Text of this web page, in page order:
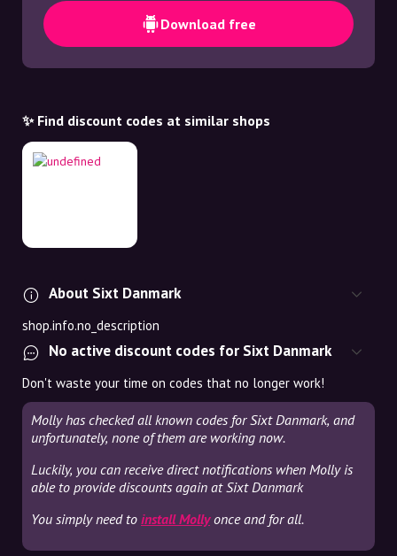
Download free
✨ Find discount codes at similar shops
About Sixt Danmark
shop.info.no_description
No active discount codes for Sixt Danmark
Don't waste your time on codes that no longer work!
Molly has checked all known codes for Sixt Danmark, and
unfortunately, none of them are working now.
Luckily, you can receive direct notifications when Molly is
able to provide discounts again at Sixt Danmark
You simply need to install Mollyonce and for all.